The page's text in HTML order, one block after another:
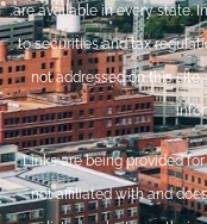
are available in every state.
to securities and tax
not addressed on this
Links are being provided
not affiliated with and